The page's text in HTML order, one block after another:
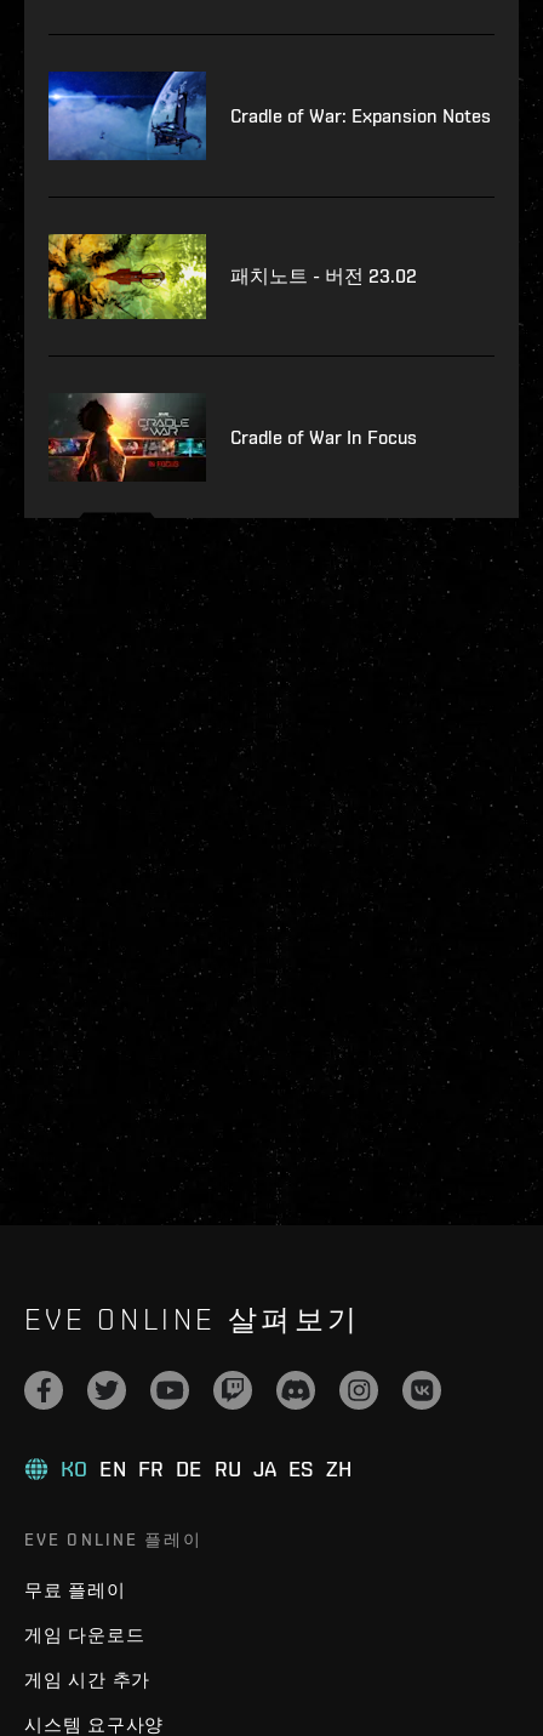
Cradle of War: Expansion Notes
패치노트 - 버전 23.02
Cradle of War In Focus
EVE ONLINE 살펴보기
KO EN FR DE RU JA ES ZH
EVE ONLINE 플레이
무료 플레이
게임 다운로드
게임 시간 추가
시스템 요구사양